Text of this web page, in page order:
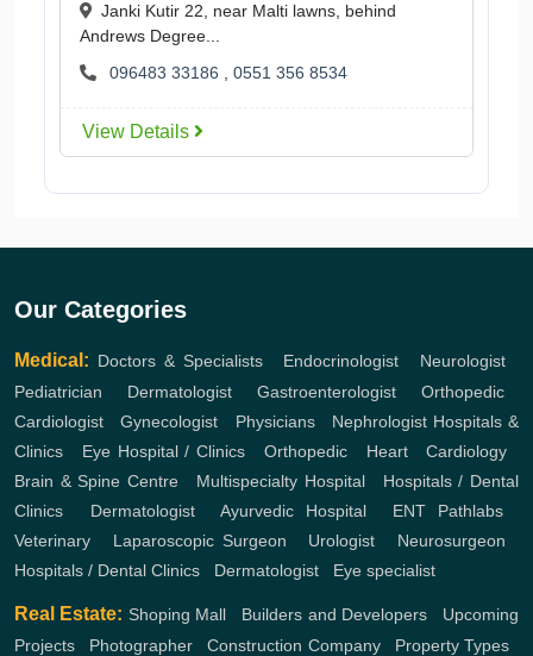
Janki Kutir 22, near Malti lawns, behind
Andrews Degree...
096483 33186
0551 356 8534
View Details
Our Categories
Medical: Doctors & Specialists, Endocrinologist Neurologist
Pediatrician
Dermatologist, Gastroenterologist, Orthopedic,
Cardiologist ,Gynecologist Physicians, Nephrologist Hospitals &
Clinics
Eye Hospital / Clinics Orthopedic, Heart,Cardiology
Brain & Spine Centre, Multispecialty Hospital, Hospitals / Dental
Clinics
Dermatologist,Ayurvedic Hospital, ENT Pathlabs,
Veterinary
Laparoscopic Surgeon Urologist Neurosurgeon
Hospitals / Dental Clinics
Dermatologist Eye specialist
Real Estate: Shoping Mall Builders and Developers
Upcoming
Projects
Photographer ,Construction Company, Property Types,